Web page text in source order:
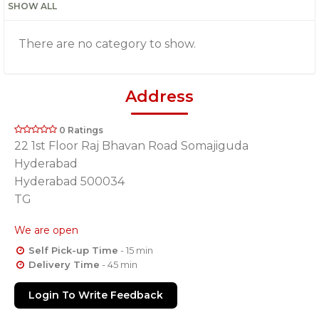
SHOW ALL
There are no category to show.
Address
0 Ratings
22 1st Floor Raj Bhavan Road Somajiguda
Hyderabad
Hyderabad 500034
TG
We are open
Self Pick-up Time - 15 min
Delivery Time - 45 min
Login To Write Feedback